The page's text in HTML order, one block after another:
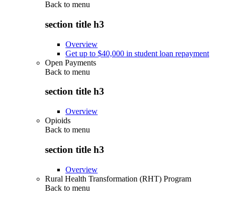
Back to menu
section title h3
Overview
Get up to $40,000 in student loan repayment
Open Payments
Back to menu
section title h3
Overview
Opioids
Back to menu
section title h3
Overview
Rural Health Transformation (RHT) Program
Back to menu